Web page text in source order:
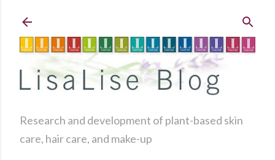
Research and development of plant-based skin
care, hair care, and make-up